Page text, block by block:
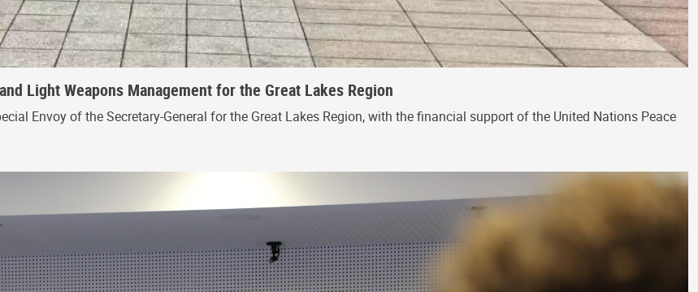
Light Weapons Management for the Great Lakes Region
Envoy of the Secretary-General for the Great Lakes Region, with the financial support of the United Nations Peace